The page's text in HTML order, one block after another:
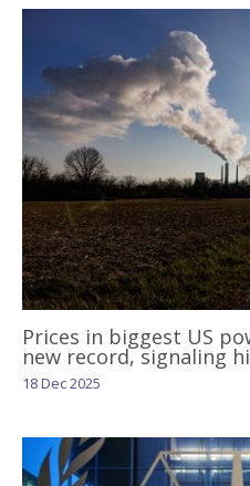
Prices in biggest US
new record, signaling
18 Dec 2025